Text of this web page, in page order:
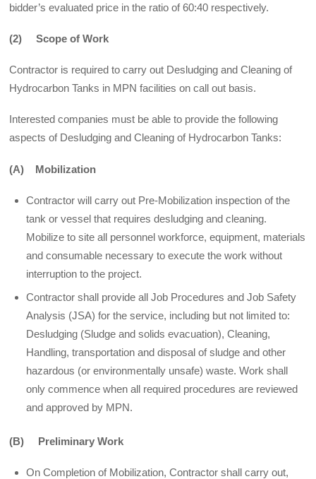
bidder’s evaluated price in the ratio of 60:40 respectively.
(2) Scope of Work
Contractor is required to carry out Desludging and Cleaning of
Hydrocarbon Tanks in MPN facilities on call out basis.
Interested companies must be able to provide the following
aspects of Desludging and Cleaning of Hydrocarbon Tanks:
(A) Mobilization
Contractor will carry out Pre-Mobilization inspection of the
tank or vessel that requires desludging and cleaning.
Mobilize to site all personnel workforce, equipment, materials
and consumable necessary to execute the work without
interruption to the project.
Contractor shall provide all Job Procedures and Job Safety
Analysis (JSA) for the service, including but not limited to:
Desludging (Sludge and solids evacuation), Cleaning,
Handling, transportation and disposal of sludge and other
hazardous (or environmentally unsafe) waste. Work shall
only commence when all required procedures are reviewed
and approved by MPN.
(B) Preliminary Work
On Completion of Mobilization, Contractor shall carry out,